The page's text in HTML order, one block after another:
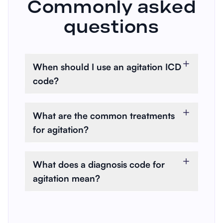
Commonly asked
questions
When should I use an agitation ICD
code?
restlessness, unease, or
increased tension, that affects
What are the common treatments
for agitation?
behavioral interventions to
psychotherapy to medications,
What does a diagnosis code for
agitation mean?